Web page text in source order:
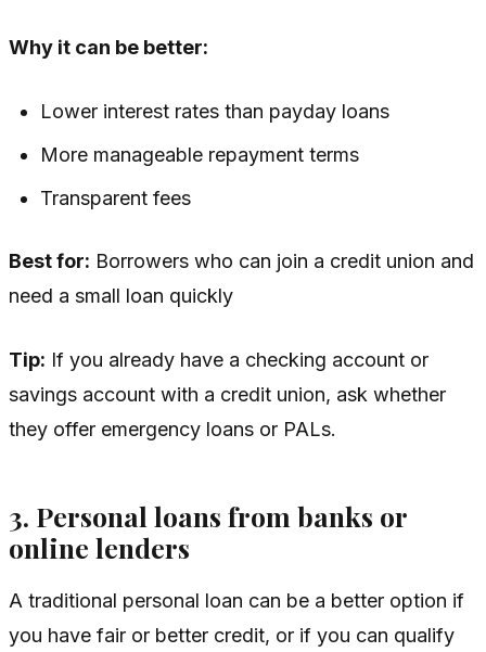
Why it can be better:
Lower interest rates than payday loans
More manageable repayment terms
Transparent fees
Best for: Borrowers who can join a credit union and
need a small loan quickly
Tip: If you already have a checking account or
savings account with a credit union, ask whether
they offer emergency loans or PALs.
3. Personal loans from banks or
online lenders
A traditional personal loan can be a better option if
you have fair or better credit, or if you can qualify